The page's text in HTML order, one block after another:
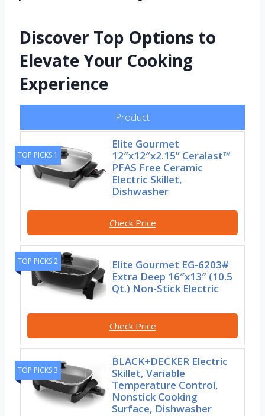
Discover Top Options to
Elevate Your Cooking
Experience
Product
TOP PICKS 1
Elite Gourmet
12″x12″x2.15” Ceralast™
PFAS Free Ceramic
Electric Skillet,
Dishwasher
Check Price
TOP PICKS 2
Elite Gourmet EG-6203#
Extra Deep 16″x13″ (10.5
Qt.) Non-Stick Electric
Check Price
TOP PICKS 3
BLACK+DECKER Electric
Skillet, Variable
Temperature Control,
Nonstick Cooking
Surface, Dishwasher